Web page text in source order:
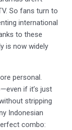
So fans turn to
international
to these
is now widely
personal.
if it’s just
stripping
Indonesian
combo: